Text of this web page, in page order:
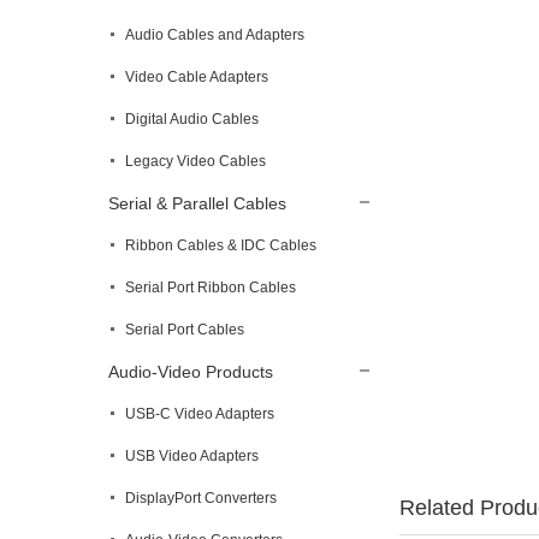
Audio Cables and Adapters
Video Cable Adapters
Digital Audio Cables
Legacy Video Cables
Serial & Parallel Cables
Ribbon Cables & IDC Cables
Serial Port Ribbon Cables
Serial Port Cables
Audio-Video Products
USB-C Video Adapters
USB Video Adapters
DisplayPort Converters Related